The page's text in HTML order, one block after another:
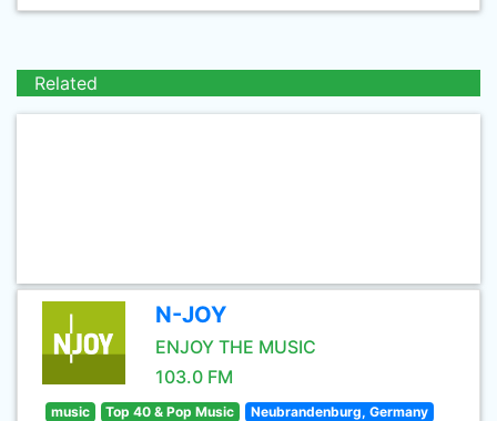
Related
N-JOY
ENJOY THE MUSIC
103.0 FM
music Top 40 & Pop Music Neubrandenburg, Germany